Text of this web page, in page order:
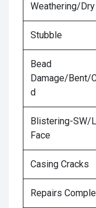
Weathering/
Stubble
Bead
Damage/Bent/
d
Blistering-SW/
Face
Casing Cracks
Repairs